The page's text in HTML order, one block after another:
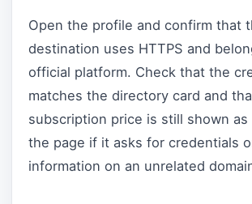
Open the profile and confirm that
destination uses HTTPS and
official platform. Check that the
matches the directory card and
subscription price is still shown as
the page if it asks for credentials
information on an unrelated